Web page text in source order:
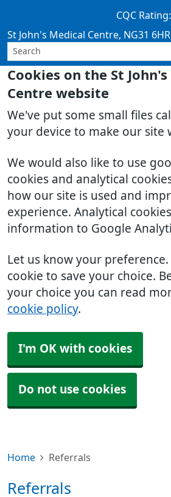
Cookies on the St John's
Centre website
We've put some small files
your device to make our site
We would also like to use
cookies and analytical
how our site is used and
experience. Analytical
information to Google
Let us know your preference.
cookie to save your choice.
your choice you can read
cookie policy.
I'm OK with cookies
Do not use cookies
CQC Rating:
St John's Medical Centre NG31 6HR
Home Referrals
Referrals